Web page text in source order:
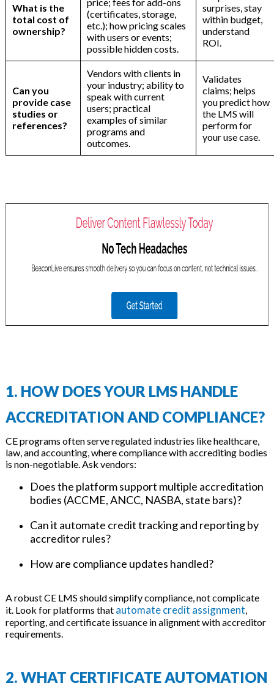
What is the
total cost of
ownership?
(certificates, storage,
etc.); how pricing scales
with users or events;
possible hidden costs.
surprises, stay
within budget,
understand
ROI.
Can you
provide case
studies or
references?
Vendors with clients in
your industry; ability to
speak with current
users; practical
examples of similar
programs and
outcomes.
Validates
claims; helps
you predict how
the LMS will
perform for
your use case.
1. HOW DOES YOUR LMS HANDLE
ACCREDITATION AND COMPLIANCE?
CE programs often serve regulated industries like healthcare,
law, and accounting, where compliance with accrediting bodies
is non-negotiable. Ask vendors:
Does the platform support multiple accreditation
bodies (ACCME, ANCC, NASBA, state bars)?
Can it automate credit tracking and reporting by
accreditor rules?
How are compliance updates handled?
A robust CE LMS should simplify compliance, not complicate
it. Look for platforms that automate credit assignment,
reporting, and certificate issuance in alignment with accreditor
requirements.
2. WHAT CERTIFICATE AUTOMATION